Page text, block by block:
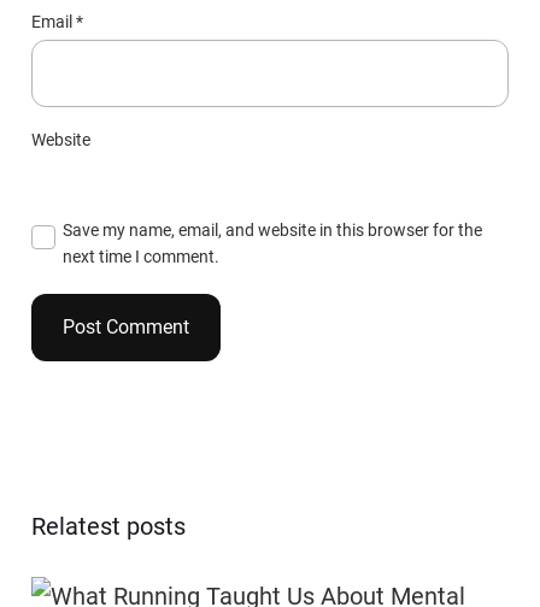
Email*
Website
Save my name, email, and website in this browser for the
next time I comment.
Relatest posts